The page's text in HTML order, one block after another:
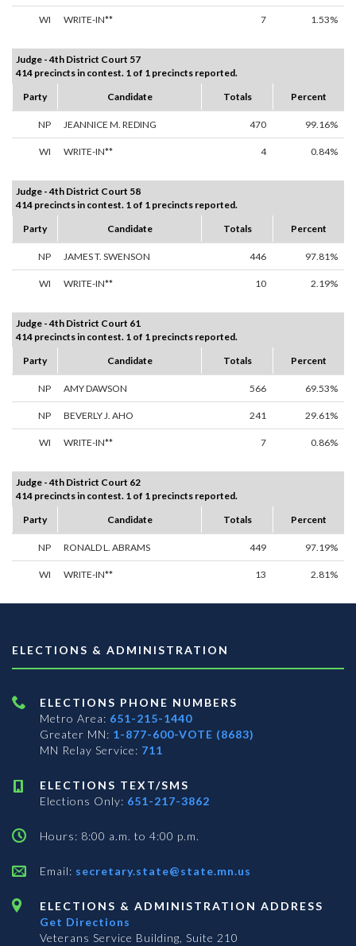
WI WRITE-IN** 7 1.53%
Judge - 4th District Court 57
414 precincts in contest. 1 of 1 precincts reported.
Party
Candidate Totals Percent
NP JEANNICE M. REDING 470 99.16%
WI WRITE-IN** 4 0.84%
Judge - 4th District Court 58
414 precincts in contest. 1 of 1 precincts reported.
Party
Candidate Totals Percent
NP JAMES T. SWENSON 446 97.81%
WI WRITE-IN** 10 2.19%
Judge - 4th District Court 61
414 precincts in contest. 1 of 1 precincts reported.
Party
Candidate Totals Percent
NP AMY DAWSON 566 69.53%
NP BEVERLY J. AHO 241 29.61%
WI WRITE-IN** 7 0.86%
Judge - 4th District Court 62
414 precincts in contest. 1 of 1 precincts reported.
Party
Candidate Totals Percent
NP RONALD L. ABRAMS 449 97.19%
WI WRITE-IN** 13 2.81%
ELECTIONS & ADMINISTRATION
ELECTIONS PHONE NUMBERS
Metro Area: 651-215-1440
Greater MN: 1-877-600-VOTE (8683)
MN Relay Service: 711
ELECTIONS TEXT/SMS
Elections Only: 651-217-3862
Hours: 8:00 a.m. to 4:00 p.m.
Email: secretary.state@state.mn.us
ELECTIONS & ADMINISTRATION ADDRESS
Get Directions
Veterans Service Building, Suite 210